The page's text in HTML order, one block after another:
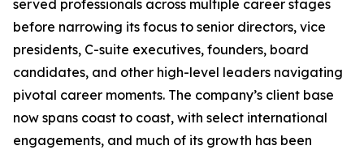
served professionals across multiple career stages
before narrowing its focus to senior directors, vice
presidents, C-suite executives, founders, board
candidates, and other high-level leaders navigating
pivotal career moments. The company’s client base
now spans coast to coast, with select international
engagements, and much of its growth has been